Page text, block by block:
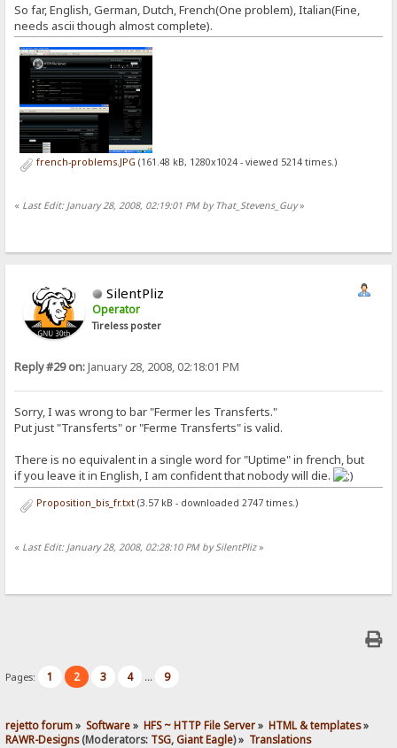
So far, English, German, Dutch, French(One problem), Italian(Fine,
needs ascii though almost complete).
french-problems.JPG (161.48 kB, 1280x1024 - viewed 5214 times.)
« Last Edit: January 28, 2008, 02:19:01 PM by That_Stevens_Guy»
SilentPliz
Operator
Tireless poster
Reply #29 on:January 28, 2008, 02:18:01 PM
Sorry, I was wrong to bar "Fermer les Transferts."
Put just "Transferts" or "Ferme Transferts" is valid.
There is no equivalent in a single word for "Uptime" in french, but
if you leave it in English, I am confident that nobody will die.
Proposition_bis_fr.txt(3.57 kB - downloaded 2747 times.)
« Last Edit: January 28, 2008, 02:28:10 PM by SilentPliz»
Pages: 1 2 3 4 ... 9
rejetto forum» Software» HFS ~ HTTP File Server» HTML & templates»
RAWR-Designs(Moderators: TSG,Giant Eagle) » Translations